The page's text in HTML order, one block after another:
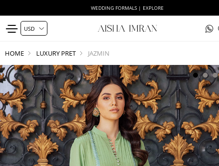
WEDDING FORMALS | EXPLORE
HOME LUXURY PRET JAZMIN